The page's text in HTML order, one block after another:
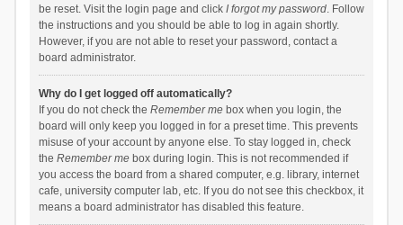
be reset. Visit the login page and click I forgot my password. Follow
the instructions and you should be able to log in again shortly.
However, if you are not able to reset your password, contact a
board administrator.
Why do I get logged off automatically?
If you do not check the Remember mebox when you login, the
board will only keep you logged in for a preset time. This prevents
misuse of your account by anyone else. To stay logged in, check
the Remember mebox during login. This is not recommended if
you access the board from a shared computer, e.g. library, internet
cafe, university computer lab, etc. If you do not see this checkbox, it
means a board administrator has disabled this feature.